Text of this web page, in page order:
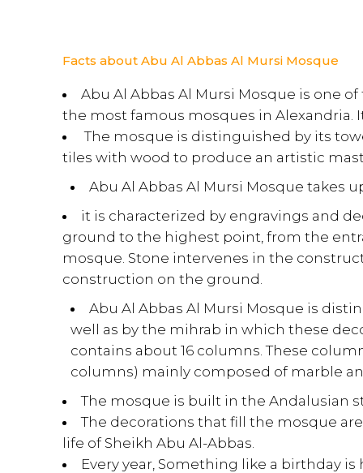
Facts about Abu Al Abbas Al Mursi Mosque
Abu Al Abbas Al Mursi Mosque is one
the most famous mosques in
The mosque is distinguished by its
tiles with wood to produce an artistic
Abu Al Abbas Al Mursi Mosque takes
it is characterized by engravings and
ground to the highest point, from the
mosque. Stone intervenes in the
construction on the ground.
Abu Al Abbas Al Mursi Mosque is
well as by the mihrab in which these
contains about 16 columns.These
columns) mainly composed of marble
The mosque is built in the Andalusian
The decorations that fill the mosque
life of Sheikh Abu Al-Abbas.
Every year, Something like a birthday